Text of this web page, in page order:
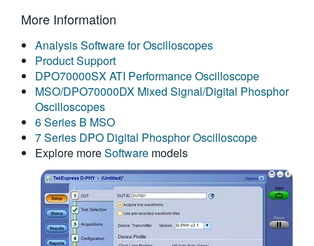
More Information
Analysis Software for Oscilloscopes
Product Support
DPO70000SX ATI Performance Oscilloscope
MSO/DPO70000DX Mixed Signal/Digital Phosphor
Oscilloscopes
6 Series B MSO
7 Series DPO Digital Phosphor Oscilloscope
Explore moreSoftware models